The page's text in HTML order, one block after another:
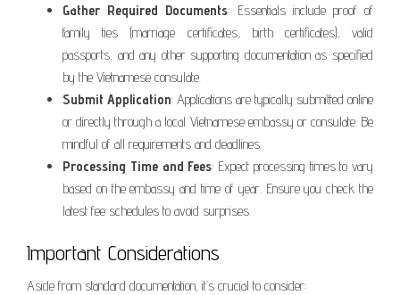
Gather Required Documents: Essentials include proof of
family ties (marriage certificates, birth certificates), valid
passports, and any other supporting documentation as specified
by the Vietnamese consulate.
Submit Application: Applications are typically submitted online
or directly through a local Vietnamese embassy or consulate. Be
mindful of all requirements and deadlines.
Processing Time and Fees: Expect processing times to vary
based on the embassy and time of year. Ensure you check the
latest fee schedules to avoid surprises.
Important Considerations
Aside from standard documentation, it’s crucial to consider: